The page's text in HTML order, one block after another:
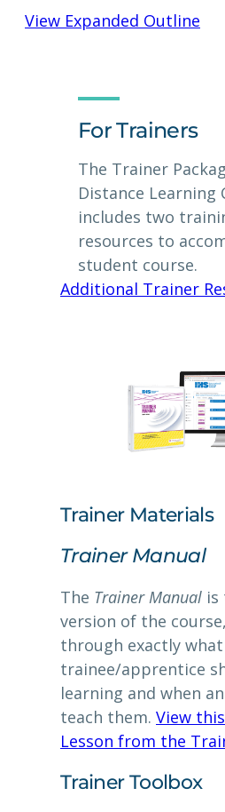
View Expanded Outline
For Trainers
The Trainer
Distance Learning
includes two
resources to
student course.
Additional Trainer
Trainer Materials
Trainer Manual
The Trainer Manual is
version of the
through exactly
trainee/apprentice
learning and when
teach them. View
Lesson from the
Trainer Toolbox